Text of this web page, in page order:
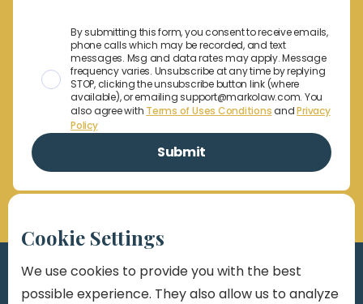
By submitting this form, you consent to receive emails,
phone calls which may be recorded, and text
messages. Msg and data rates may apply. Message
frequency varies. Unsubscribe at any time by replying
STOP, clicking the unsubscribe button link (where
available), or emailing support@markolaw.com. You
also agree with Terms of Uses ConditionsandPrivacy
Policy
Cookie Settings
We use cookies to provide you with the best
possible experience. They also allow us to analyze